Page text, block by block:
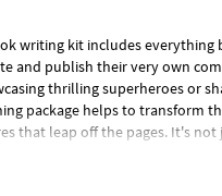
writing kit includes everything
and publish their very own
thrilling superheroes or
package helps to transform
that leap off the pages. It's not
keepsake that captures their